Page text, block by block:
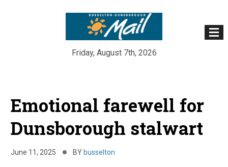
Friday, August 7th, 2026
Emotional farewell for
Dunsborough stalwart
June 11, 2025 BY busselton